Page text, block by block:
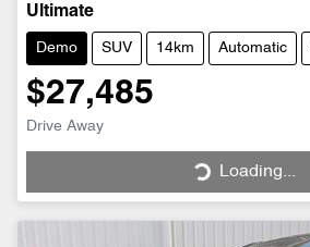
Ultimate
Demo SUV 14km Automatic
$27,485
Drive Away
Loading...
Loading...